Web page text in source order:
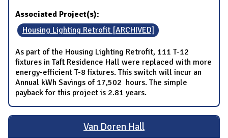
Associated Project(s):
Housing Lighting Retrofit [ARCHIVED]
As part of the Housing Lighting Retrofit, 111 T-12
fixtures in Taft Residence Hall were replaced with more
energy-efficient T-8 fixtures. This switch will incur an
Annual kWh Savings of 17,502 hours. The simple
payback for this project is 2.81 years.
Van Doren Hall